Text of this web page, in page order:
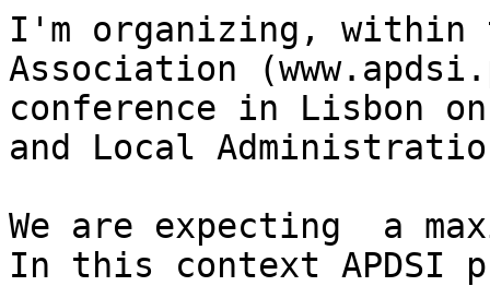
I'm organizing, within
Association
conference in Lisbon on
and Local
We are expecting  a
In this context APDSI